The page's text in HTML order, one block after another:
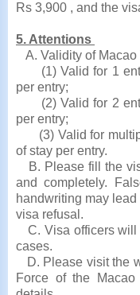
Rs 3,900 , and the
5. Attentions
A. Validity of Macao
(1) Valid for 1
per entry;
(2) Valid for 2
per entry;
(3) Valid for
of stay per entry.
B. Please fill the
and completely.
handwriting may
visa refusal.
C. Visa officers will
cases.
D. Please visit the
Force of the